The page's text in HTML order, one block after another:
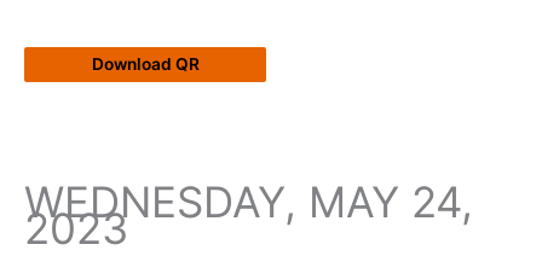
Download QR
WEDNESDAY, MAY 24,
2023